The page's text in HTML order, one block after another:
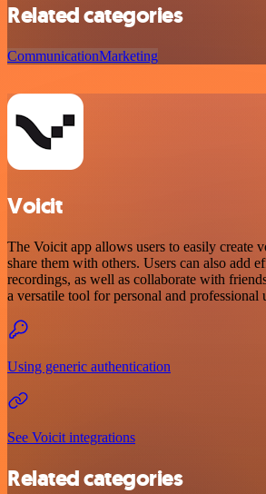
Related categories
CommunicationMarketing
Voicit
The Voicit app allows users to easily create
share them with others. Users can also add
recordings, as well as collaborate with
a versatile tool for personal and professional
Using generic authentication
See Voicit integrations
Related categories